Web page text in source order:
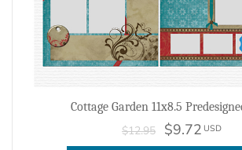
Cottage Garden 11x8.5
$12.95 $9.72 USD